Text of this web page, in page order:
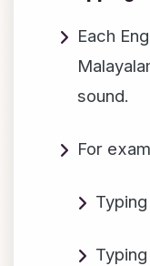
Each
sound.
For
Typing
Typing